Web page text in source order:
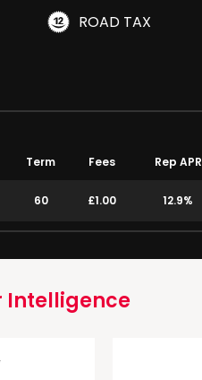
ROAD TAX
Term Fees Rep APR
60 £1.00 12.9%